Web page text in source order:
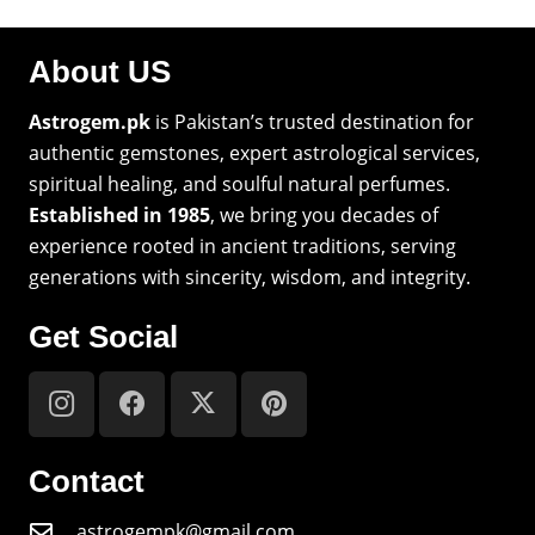
About US
Astrogem.pk is Pakistan’s trusted destination for
authentic gemstones, expert astrological services,
spiritual healing, and soulful natural perfumes.
Established in 1985, we bring you decades of
experience rooted in ancient traditions, serving
generations with sincerity, wisdom, and integrity.
Get Social
Contact